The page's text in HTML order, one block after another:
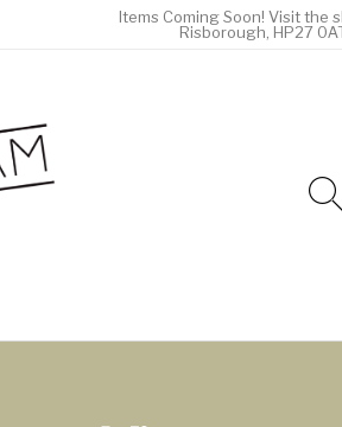
Items Coming Soon! Visit the
Risborough, HP27